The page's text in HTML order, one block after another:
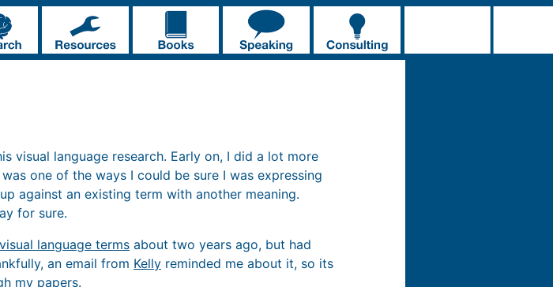
visual language research. Early on, I did a lot more
one of the ways I could be sure I was expressing
against an existing term with another meaning.
for sure.
language terms about two years ago, but had
an email from Kelly reminded me about it, so its
my papers.